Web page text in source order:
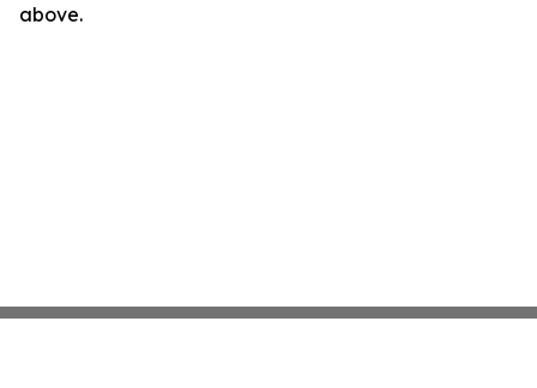
above.